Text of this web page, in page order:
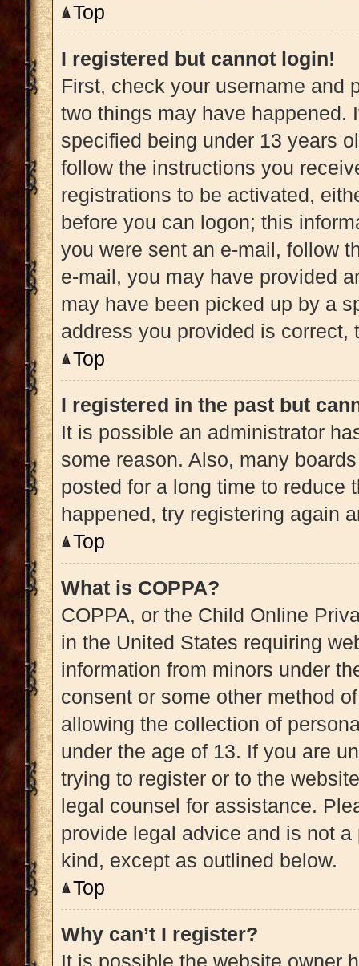
Top
I registered but cannot login!
First, check your username and
two things may have happened.
specified being under 13 years
follow the instructions you
registrations to be activated,
before you can logon; this
you were sent an e-mail, follow
e-mail, you may have provided
may have been picked up by a
address you provided is
Top
I registered in the past but
It is possible an administrator
some reason. Also, many
posted for a long time to reduce
happened, try registering again
Top
What is COPPA?
COPPA, or the Child Online
in the United States requiring
information from minors under
consent or some other method
allowing the collection of
under the age of 13. If you are
trying to register or to the
legal counsel for assistance.
provide legal advice and is not
kind, except as outlined below.
Top
Why can’t I register?
It is possible the website owner